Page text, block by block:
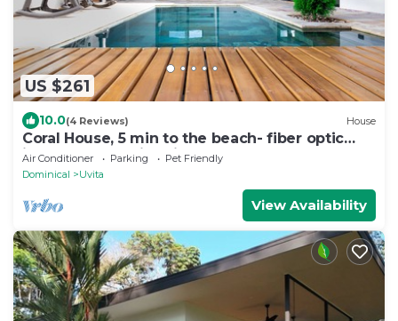
US $261
10.0(4 Reviews) House
Coral House, 5 min to the beach- fiber optic
internet and swimming pool
Air Conditioner Parking
Pet Friendly
Dominical
Uvita
View Availability